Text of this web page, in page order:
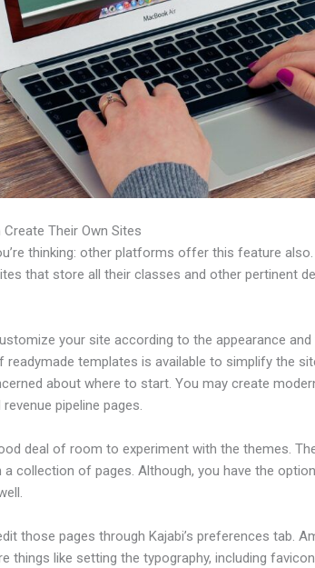
Create Their Own Sites
thinking: other platforms offer this feature
that store all their classes and other pertinent
your site according to the appearance
readymade templates is available to simplify the
about where to start. You may create
pipeline pages.
deal of room to experiment with the themes.
a collection of pages. Although, you have the
those pages through Kajabi’s preferences tab.
things like setting the typography, including